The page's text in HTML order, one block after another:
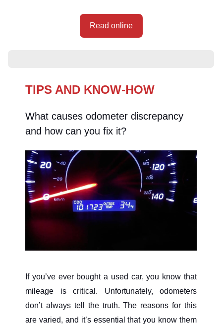
Read online
TIPS AND KNOW-HOW
What causes odometer discrepancy
and how can you fix it?
If you’ve ever bought a used car, you know that
mileage is critical. Unfortunately, odometers
don’t always tell the truth. The reasons for this
are varied, and it’s essential that you know them